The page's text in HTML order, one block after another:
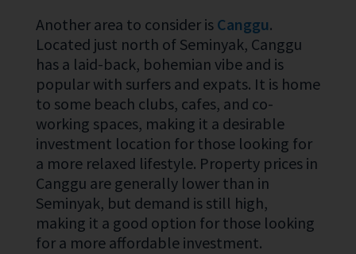
Another area to consider is Canggu.
Located just north of Seminyak, Canggu
has a laid-back, bohemian vibe and is
popular with surfers and expats. It is home
to some beach clubs, cafes, and co-
working spaces, making it a desirable
investment location for those looking for
a more relaxed lifestyle. Property prices in
Canggu are generally lower than in
Seminyak, but demand is still high,
making it a good option for those looking
for a more affordable investment.